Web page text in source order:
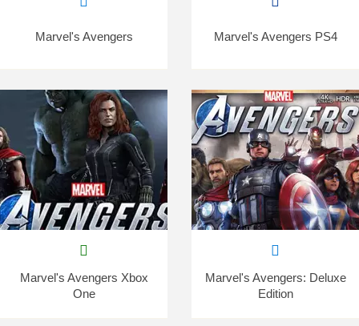
Marvel's Avengers Marvel's Avengers PS4
Marvel's Avengers Xbox
One
Marvel's Avengers: Deluxe
Edition